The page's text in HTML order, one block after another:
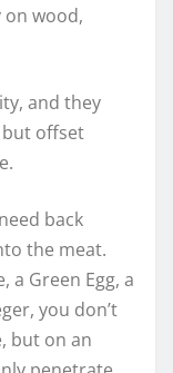
wood,
and they
offset
back
the meat.
a Green Egg, a
you don’t
but on an